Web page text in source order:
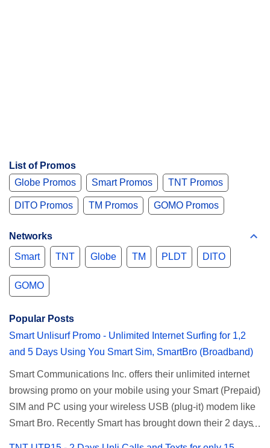
List of Promos
Globe Promos
Smart Promos TNT Promos
DITO Promos TM Promos GOMO Promos
Networks
Smart
TNT Globe TM PLDT DITO
GOMO
Popular Posts
Smart Unlisurf Promo - Unlimited Internet Surfing for 1,2
and 5 Days Using You Smart Sim, SmartBro (Broadband)
Smart Communications Inc. offers their unlimited internet
browsing promo on your mobile using your Smart (Prepaid)
SIM and PC using your wireless USB (plug-it) modem like
Smart Bro. Recently Smart has brought down their 2 days